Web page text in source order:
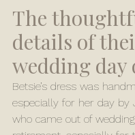
The
details of
wedding day
Betsie’s dress was
especially for her day by
who came out of